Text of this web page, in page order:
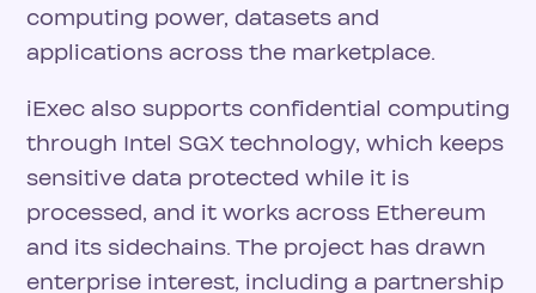
computing power, datasets and
applications across the marketplace.
iExec also supports confidential computing
through Intel SGX technology, which keeps
sensitive data protected while it is
processed, and it works across Ethereum
and its sidechains. The project has drawn
enterprise interest, including a partnership